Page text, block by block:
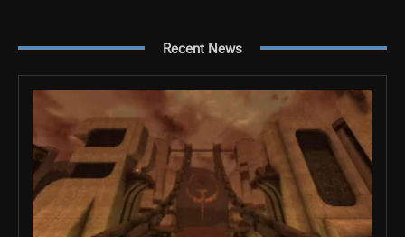
Recent News